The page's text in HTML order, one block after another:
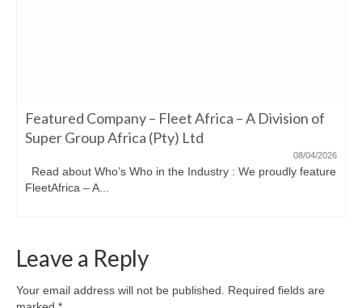
Featured Company – Fleet Africa – A Division of
Super Group Africa (Pty) Ltd
08/04/2026
Read about Who’s Who in the Industry : We proudly feature
FleetAfrica – A...
Leave a Reply
Your email address will not be published.
Required fields are